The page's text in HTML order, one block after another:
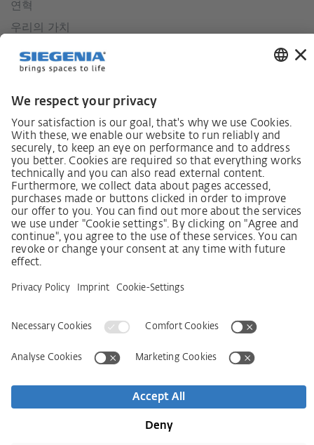
연혁
우리의 가치
사회적 책임
German supply chain act
Code of Conduct
Policy statement on the human rights strategy
Complaints procedure
Imprint AGB Privacy Statement
Service